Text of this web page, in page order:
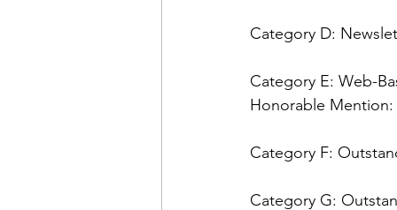
Admin|News
books|books|Jobs|Jobs
Category D:
Category E: Web-
Honorable Mention:
Category F:
Category G: